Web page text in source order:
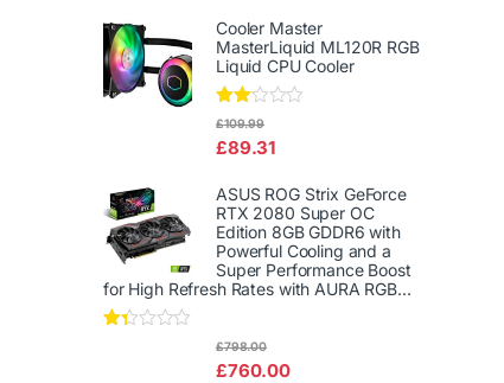
out
of 5
Cooler Master
MasterLiquid ML120R RGB
Liquid CPU Cooler
Rate
2.00
of 5
£89.31
£109.99
ASUS ROG Strix GeForce
RTX 2080 Super OC
Edition 8GB GDDR6 with
Powerful Cooling and a
Super Performance Boost
for High Refresh Rates with AURA RGB...
£760.00
£798.00